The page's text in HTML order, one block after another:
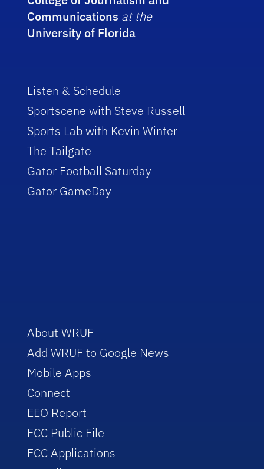
Communications at the
University of Florida
Listen & Schedule
Sportscene with Steve Russell
Sports Lab with Kevin Winter
The Tailgate
Gator Football Saturday
Gator GameDay
About WRUF
Add WRUF to Google News
Mobile Apps
Connect
EEO Report
FCC Public File
FCC Applications